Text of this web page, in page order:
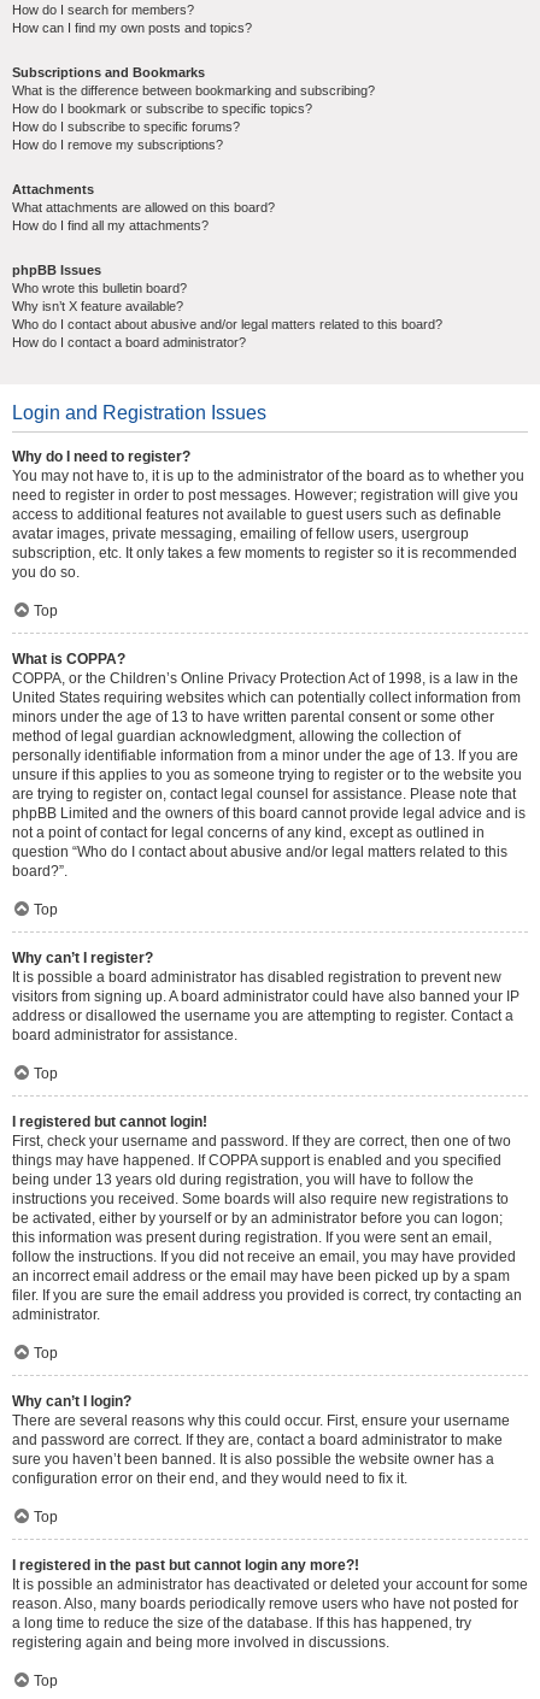
How do I search for members?
How can I find my own posts and topics?
Subscriptions and Bookmarks
What is the difference between bookmarking and subscribing?
How do I bookmark or subscribe to specific topics?
How do I subscribe to specific forums?
How do I remove my subscriptions?
Attachments
What attachments are allowed on this board?
How do I find all my attachments?
phpBB Issues
Who wrote this bulletin board?
Why isn’t X feature available?
Who do I contact about abusive and/or legal matters related to this board?
How do I contact a board administrator?
Login and Registration Issues
Why do I need to register?
You may not have to, it is up to the administrator of the board as to whether you
need to register in order to post messages. However; registration will give you
access to additional features not available to guest users such as definable
avatar images, private messaging, emailing of fellow users, usergroup
subscription, etc. It only takes a few moments to register so it is recommended
you do so.
Top
What is COPPA?
COPPA, or the Children’s Online Privacy Protection Act of 1998, is a law in the
United States requiring websites which can potentially collect information from
minors under the age of 13 to have written parental consent or some other
method of legal guardian acknowledgment, allowing the collection of
personally identifiable information from a minor under the age of 13. If you are
unsure if this applies to you as someone trying to register or to the website you
are trying to register on, contact legal counsel for assistance. Please note that
phpBB Limited and the owners of this board cannot provide legal advice and is
not a point of contact for legal concerns of any kind, except as outlined in
question “Who do I contact about abusive and/or legal matters related to this
board?”.
Top
Why can’t I register?
It is possible a board administrator has disabled registration to prevent new
visitors from signing up. A board administrator could have also banned your IP
address or disallowed the username you are attempting to register. Contact a
board administrator for assistance.
Top
I registered but cannot login!
First, check your username and password. If they are correct, then one of two
things may have happened. If COPPA support is enabled and you specified
being under 13 years old during registration, you will have to follow the
instructions you received. Some boards will also require new registrations to
be activated, either by yourself or by an administrator before you can logon;
this information was present during registration. If you were sent an email,
follow the instructions. If you did not receive an email, you may have provided
an incorrect email address or the email may have been picked up by a spam
filer. If you are sure the email address you provided is correct, try contacting an
administrator.
Top
Why can’t I login?
There are several reasons why this could occur. First, ensure your username
and password are correct. If they are, contact a board administrator to make
sure you haven’t been banned. It is also possible the website owner has a
configuration error on their end, and they would need to fix it.
Top
I registered in the past but cannot login any more?!
It is possible an administrator has deactivated or deleted your account for some
reason. Also, many boards periodically remove users who have not posted for
a long time to reduce the size of the database. If this has happened, try
registering again and being more involved in discussions.
Top